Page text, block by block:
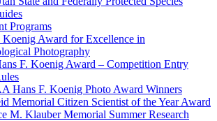
Programs
Koenig Award for Excellence in
Photography
F. Koenig Award – Competition Entry
Hans F. Koenig Photo Award Winners
Memorial Citizen Scientist of the Year Award
M. Klauber Memorial Summer Research